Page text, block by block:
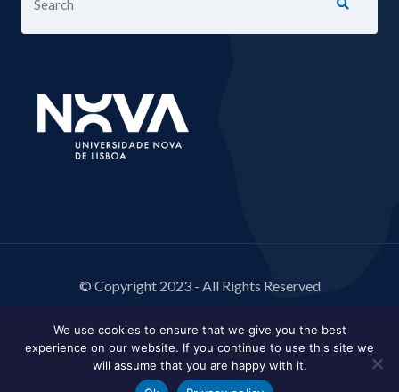
© Copyright 2023 - All Rights Reserved
We use cookies to ensure that we give you the best
experience on our website. If you continue to use this site we
will assume that you are happy with it.